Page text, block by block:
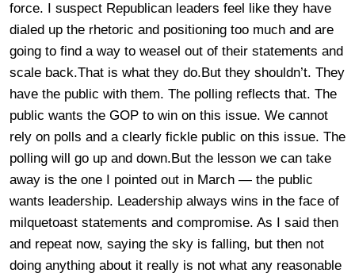
force. I suspect Republican leaders feel like they have
dialed up the rhetoric and positioning too much and are
going to find a way to weasel out of their statements and
scale back.That is what they do.But they shouldn’t. They
have the public with them. The polling reflects that. The
public wants the GOP to win on this issue. We cannot
rely on polls and a clearly fickle public on this issue. The
polling will go up and down.But the lesson we can take
away is the one I pointed out in March — the public
wants leadership. Leadership always wins in the face of
milquetoast statements and compromise. As I said then
and repeat now, saying the sky is falling, but then not
doing anything about it really is not what any reasonable